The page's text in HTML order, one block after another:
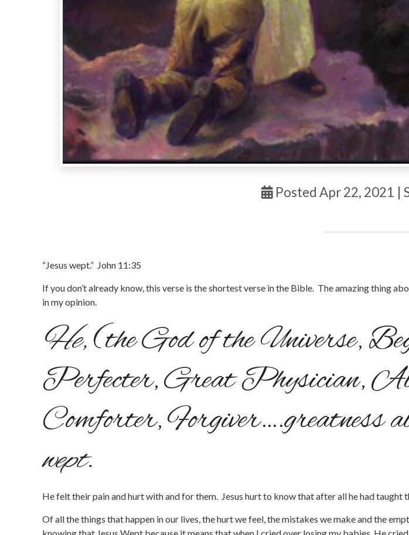
Posted Apr 22, 2021 |
“Jesus wept.” John 11:35
If you don’t already know, this verse is the shortest verse in the Bible. The amazing thing
in my opinion.
He,(the God of the Universe,
Perfecter, Great Physician,
Comforter, Forgiver….greatness
wept.
He felt their pain and hurt with and for them. Jesus hurt to know that after all he had taught
Of all the things that happen in our lives, the hurt we feel, the mistakes we make and the